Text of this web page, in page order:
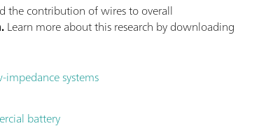
the contribution of wires to overall
Learn more about this research by downloading
systems
battery